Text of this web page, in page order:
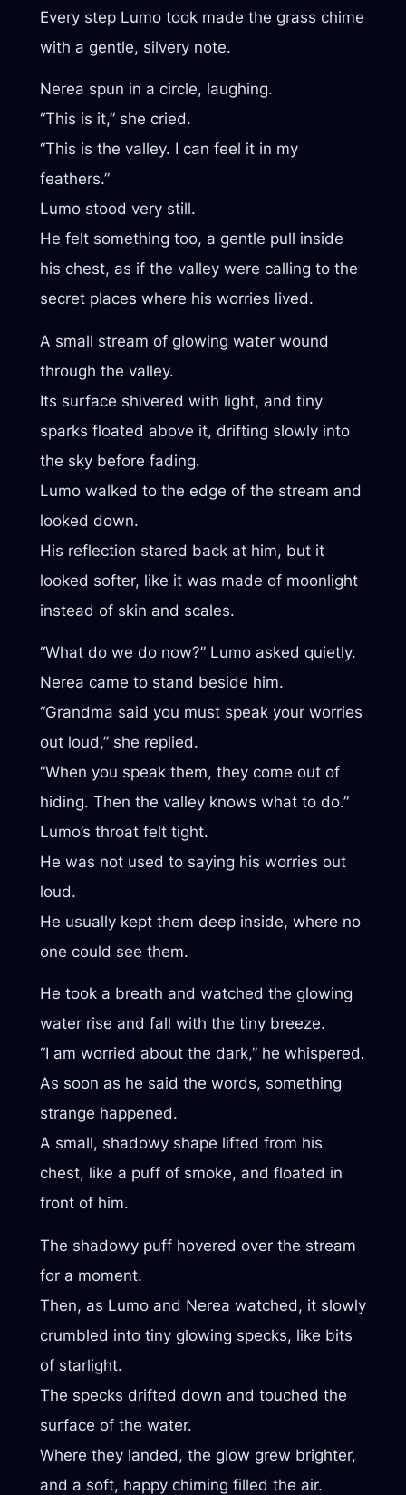
Every step Lumo took made the grass chime
with a gentle, silvery note.
Nerea spun in a circle, laughing.
“This is it,” she cried.
“This is the valley. I can feel it in my
feathers.”
Lumo stood very still.
He felt something too, a gentle pull inside
his chest, as if the valley were calling to the
secret places where his worries lived.
A small stream of glowing water wound
through the valley.
Its surface shivered with light, and tiny
sparks floated above it, drifting slowly into
the sky before fading.
Lumo walked to the edge of the stream and
looked down.
His reflection stared back at him, but it
looked softer, like it was made of moonlight
instead of skin and scales.
“What do we do now?” Lumo asked quietly.
Nerea came to stand beside him.
“Grandma said you must speak your worries
out loud,” she replied.
“When you speak them, they come out of
hiding. Then the valley knows what to do.”
Lumo’s throat felt tight.
He was not used to saying his worries out
loud.
He usually kept them deep inside, where no
one could see them.
He took a breath and watched the glowing
water rise and fall with the tiny breeze.
“I am worried about the dark,” he whispered.
As soon as he said the words, something
strange happened.
A small, shadowy shape lifted from his
chest, like a puff of smoke, and floated in
front of him.
The shadowy puff hovered over the stream
for a moment.
Then, as Lumo and Nerea watched, it slowly
crumbled into tiny glowing specks, like bits
of starlight.
The specks drifted down and touched the
surface of the water.
Where they landed, the glow grew brighter,
and a soft, happy chiming filled the air.